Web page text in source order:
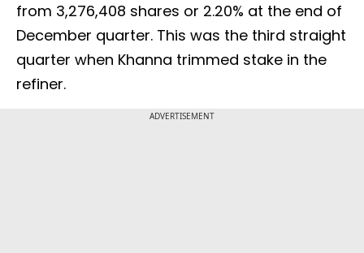
from 3,276,408 shares or 2.20% at the end of
December quarter. This was the third straight
quarter when Khanna trimmed stake in the
refiner.